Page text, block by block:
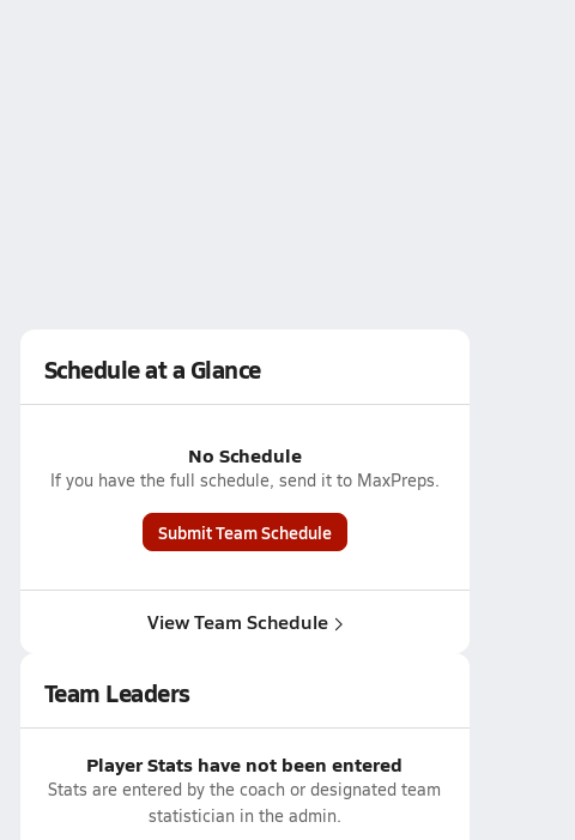
Schedule at a Glance
No Schedule
If you have the full schedule, send it to MaxPreps.
Submit Team Schedule
View Team Schedule
Team Leaders
Player Stats have not been entered
Stats are entered by the coach or designated team
statistician in the admin.